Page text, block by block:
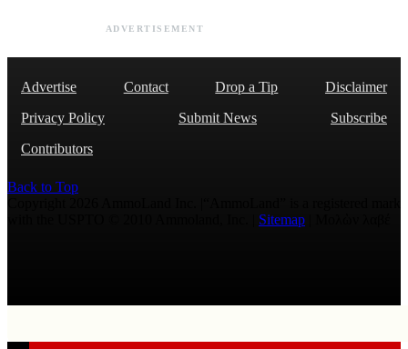
ADVERTISEMENT
Advertise Contact Drop a Tip
Disclaimer
Privacy Policy
Submit News
Subscribe
Contributors
Back to Top
Sitemap